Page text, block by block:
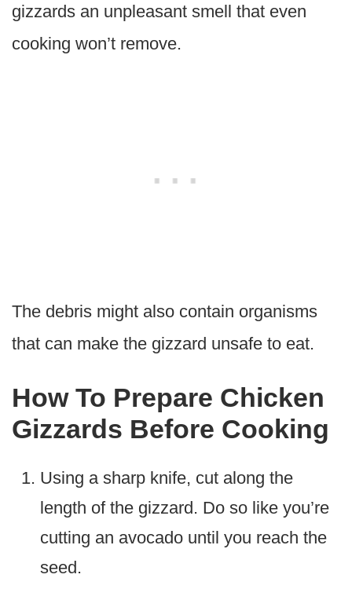
gizzards an unpleasant smell that even
cooking won’t remove.
The debris might also contain organisms
that can make the gizzard unsafe to eat.
How To Prepare Chicken
Gizzards Before Cooking
Using a sharp knife, cut along the
length of the gizzard. Do so like you’re
cutting an avocado until you reach the
seed.